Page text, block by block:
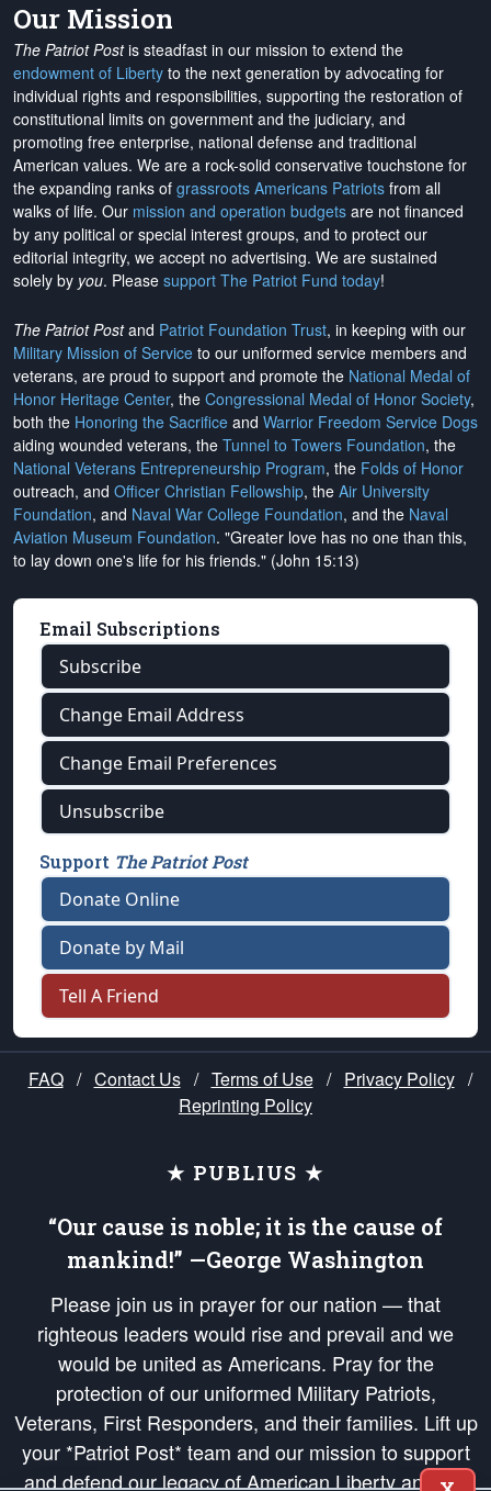
Our Mission
The Patriot Postis steadfast in our mission to extend the
endowment of Liberty to the next generation by advocating for
individual rights and responsibilities, supporting the restoration of
constitutional limits on government and the judiciary, and
promoting free enterprise, national defense and traditional
American values. We are a rock-solid conservative touchstone for
the expanding ranks of grassroots Americans Patriots from all
walks of life. Our mission and operation budgets are not financed
by any political or special interest groups, and to protect our
editorial integrity, we accept no advertising. We are sustained
solely by you. Please support The Patriot Fund today!
The Patriot Postand Patriot Foundation Trust, in keeping with our
Military Mission of Service to our uniformed service members and
veterans, are proud to support and promote the National Medal of
Honor Heritage Center, the Congressional Medal of Honor Society,
both the Honoring the Sacrifice and Warrior Freedom Service Dogs
aiding wounded veterans, the Tunnel to Towers Foundation, the
National Veterans Entrepreneurship Program, the Folds of Honor
outreach, and Officer Christian Fellowship, the Air University
Foundation, and Naval War College Foundation, and the Naval
Aviation Museum Foundation. "Greater love has no one than this,
to lay down one's life for his friends." (John 15:13)
Email Subscriptions
Subscribe
Change Email Address
Change Email Preferences
Unsubscribe
Support The Patriot Post
Donate Online
Donate by Mail
Tell A Friend
FAQ / Contact Us / Terms of Use / Privacy Policy /
Reprinting Policy
★ PUBLIUS ★
“Our cause is noble; it is the cause of
mankind!” —George Washington
Please join us in prayer for our nation — that
righteous leaders would rise and prevail and we
would be united as Americans. Pray for the
protection of our uniformed Military Patriots,
Veterans, First Responders, and their families. Lift up
your *Patriot Post* team and our mission to support
and defend our legacy of American Liberty and our